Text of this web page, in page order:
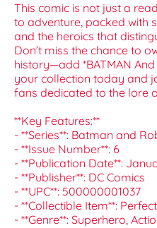
This comic is not just a
to adventure, packed with
and the heroics that
Don’t miss the chance to
history—add *BATMAN And
your collection today and
fans dedicated to the lore
**Key Features:**
- **Series**: Batman and
- **Issue Number**: 6
- **Publication Date**:
- **Publisher**: DC Comics
- **UPC**: 500000001037
- **Collectible Item**:
- **Genre**: Superhero,